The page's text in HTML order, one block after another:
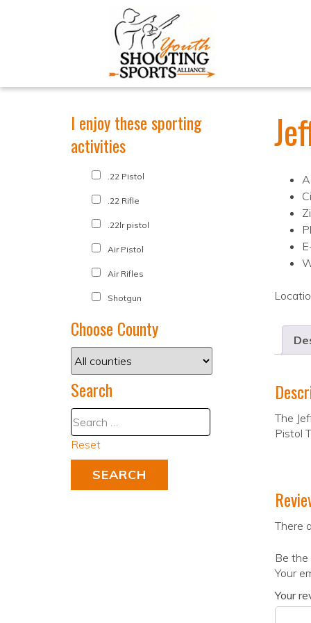
The
Pistol
There
Be
Your
Your
I enjoy these sporting
activities
.22 Pistol
.22 Rifle
.22lr pistol
Air Pistol
Air Rifles
Shotgun
Choose County
Search
Reset